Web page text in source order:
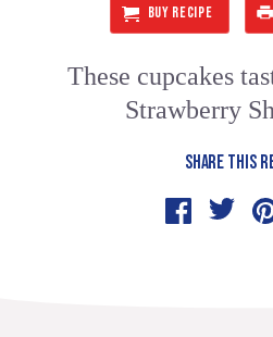
BUY RECIPE
These cupcakes
Strawberry
SHARE THIS